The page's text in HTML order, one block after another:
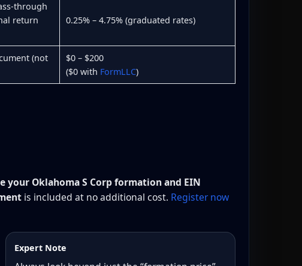
through
return
0.25% – 4.75% (graduated rates)
(not
$0 – $200
($0 with FormLLC)
your Oklahoma S Corp formation and EIN
is included at no additional cost. Register now
Expert Note